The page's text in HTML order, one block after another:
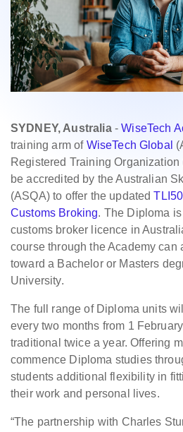
SYDNEY, Australia-WiseTech
training arm of WiseTech Global
Registered Training
be accredited by the Australian
(ASQA) to offer the updated
Customs Broking. The Diploma
customs broker licence in
course through the Academy can
toward a Bachelor or Masters
University.
The full range of Diploma units
every two months from 1
traditional twice a year. Offering
commence Diploma studies
students additional flexibility in
their work and personal lives.
“The partnership with Charles